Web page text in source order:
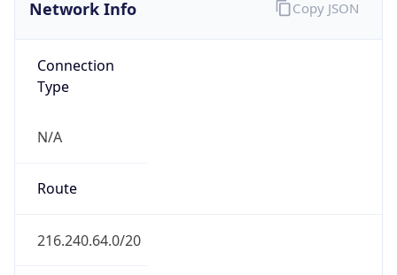
Network Info
Connection
Type
N/A
Route
216.240.64.0/20
Copy JSON